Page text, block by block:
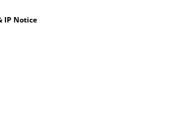
IP Notice